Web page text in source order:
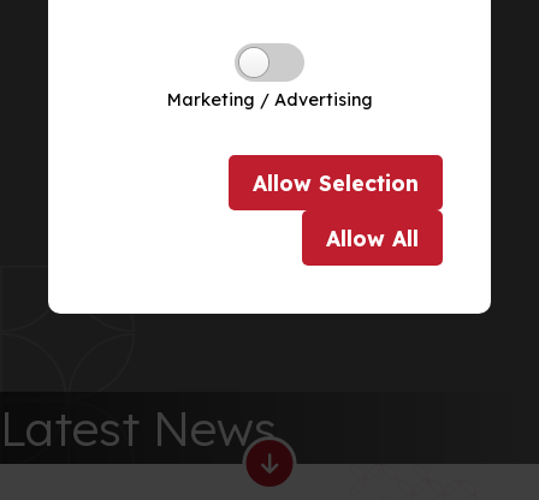
Marketing / Advertising
Allow Selection
Allow All
Latest News